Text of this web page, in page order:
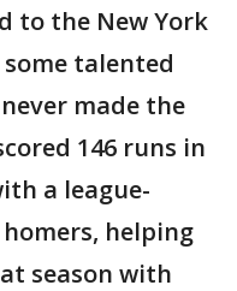
to the New York
talented
made the
146 runs in
a league-
helping
season with